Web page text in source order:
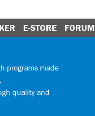
E-STORE FORUM
programs made
quality and